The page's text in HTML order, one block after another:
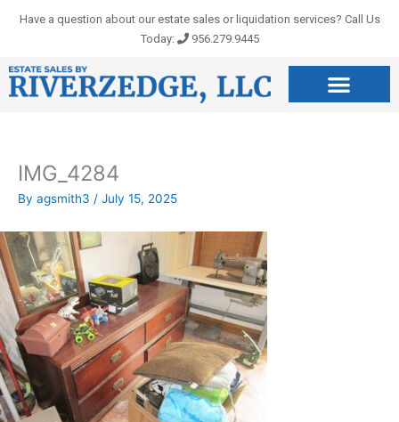
Have a question about our estate sales or liquidation services? Call Us
Today:
956.279.9445
IMG_4284
By agsmith3 / July 15, 2025